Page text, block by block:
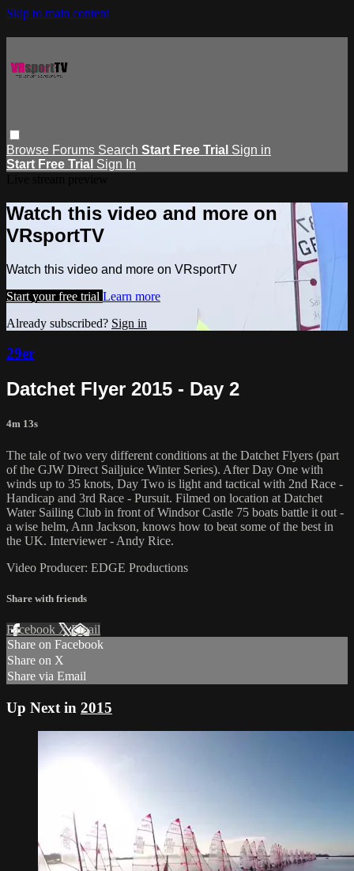
Skip to main content
Browse Forums Search Start Free Trial Sign in
Start Free Trial Sign In
Watch this video and more on
VRsportTV
Watch this video and more on VRsportTV
Start your free trial Learn more
Already subscribed? Sign in
29er
Datchet Flyer 2015 - Day 2
4m 13s
The tale of two very different conditions at the Datchet Flyers (part
of the GJW Direct Sailjuice Winter Series). After Day One with
winds up to 35 knots, Day Two is light and tactical with 2nd Race -
Handicap and 3rd Race - Pursuit. Filmed on location at Datchet
Water Sailing Club in front of Windsor Castle 75 boats battle it out -
a wise helm, Ann Jackson, knows how to beat some of the best in
the UK. Interviewer - Andy Rice.
Video Producer: EDGE Productions
Share with friends
Facebook XEmail
Share on Facebook
Share on X
Share via Email
Up Next in 2015